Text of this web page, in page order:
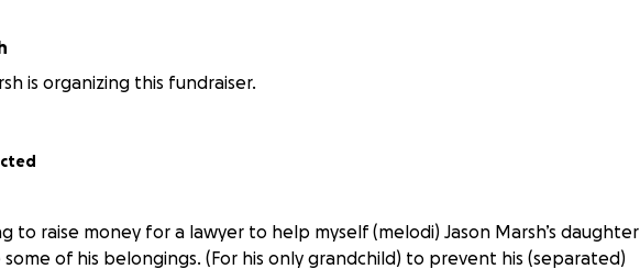
is organizing this fundraiser.
to raise money for a lawyer to help myself (melodi) Jason Marsh’s daughter
of his belongings. (For his only grandchild) to prevent his (separated)